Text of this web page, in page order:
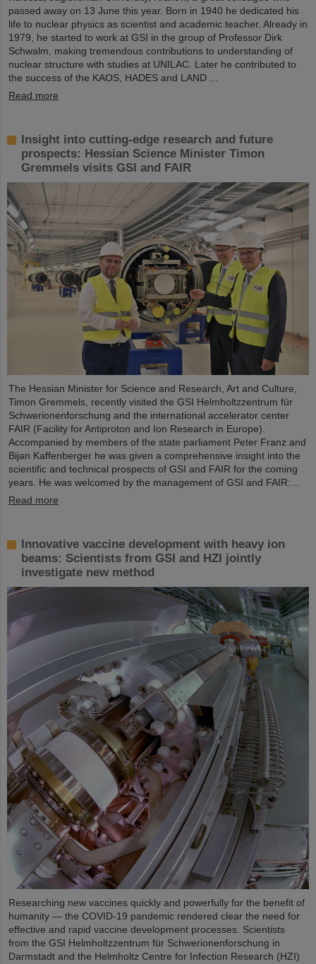
passed away on 13 June this year. Born in 1940 he dedicated his
life to nuclear physics as scientist and academic teacher. Already in
1979, he started to work at GSI in the group of Professor Dirk
Schwalm, making tremendous contributions to understanding of
nuclear structure with studies at UNILAC. Later he contributed to
the success of the KAOS, HADES and LAND ...
Read more
Insight into cutting-edge research and future
prospects: Hessian Science Minister Timon
Gremmels visits GSI and FAIR
The Hessian Minister for Science and Research, Art and Culture,
Timon Gremmels, recently visited the GSI Helmholtzzentrum für
Schwerionenforschung and the international accelerator center
FAIR (Facility for Antiproton and Ion Research in Europe).
Accompanied by members of the state parliament Peter Franz and
Bijan Kaffenberger he was given a comprehensive insight into the
scientific and technical prospects of GSI and FAIR for the coming
years. He was welcomed by the management of GSI and FAIR:…
Read more
Innovative vaccine development with heavy ion
beams: Scientists from GSI and HZI jointly
investigate new method
Researching new vaccines quickly and powerfully for the benefit of
humanity — the COVID-19 pandemic rendered clear the need for
effective and rapid vaccine development processes. Scientists
from the GSI Helmholtzzentrum für Schwerionenforschung in
Darmstadt and the Helmholtz Centre for Infection Research (HZI)